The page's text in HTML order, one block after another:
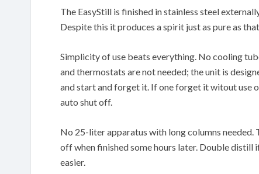
The EasyStill is finished in stainless steel
Despite this it produces a spirit just as pure as
Simplicity of use beats everything. No cooling
and thermostats are not needed; the unit is
and start and forget it. If one forget it witout use
auto shut off.
No 25-liter apparatus with long columns needed.
off when finished some hours later. Double distill
easier.